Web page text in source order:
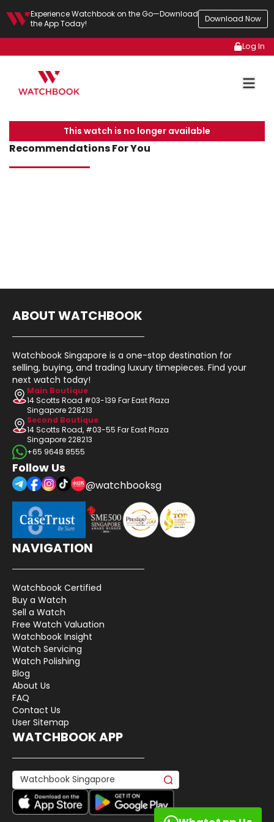
Experience Watchbook on the Go—Download
the App Today!
Download Now
Log In
This watch is no longer available
Recommendations For You
ABOUT WATCHBOOK
Watchbook Singapore is a one-stop destination for
selling, buying, and trading luxury timepieces. Find your
next watch today!
Main Boutique
14 Scotts Road #03-139 Far East Plaza
Singapore 228213
Second Boutique
14 Scotts Road, #03-55 Far East Plaza
Singapore 228213
+65 9648 8555
Follow Us
@watchbooksg
NAVIGATION
Watchbook Certified
Buy a Watch
Sell a Watch
Free Watch Valuation
Watchbook Insight
Watch Servicing
Watch Polishing
Blog
About Us
FAQ
Contact Us
User Sitemap
WATCHBOOK APP